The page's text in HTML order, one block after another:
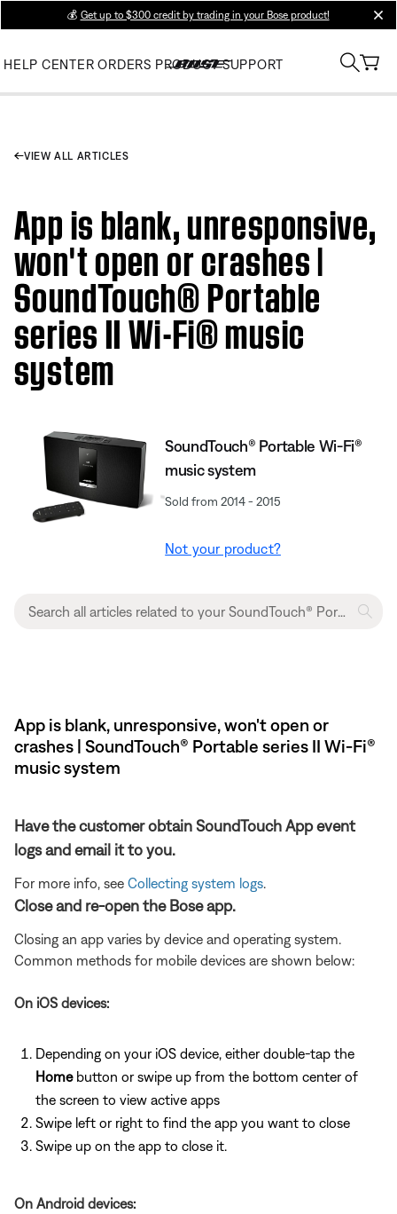
💰 Get up to $300 credit by trading in your Bose product!
HELP CENTER ORDERS PRODUCT SUPPORT
VIEW ALL ARTICLES
App is blank, unresponsive,
won't open or crashes |
SoundTouch® Portable
series II Wi-Fi® music
system
SoundTouch® Portable Wi-Fi®
music system
Sold from 2014 - 2015
Not your product?
App is blank, unresponsive, won't open or
crashes | SoundTouch® Portable series II Wi-Fi®
music system
Have the customer obtain SoundTouch App event
logs and email it to you.
For more info, see Collecting system logs
Close and re-open the Bose app.
Closing an app varies by device and operating system.
Common methods for mobile devices are shown below:
On iOS devices:
Depending on your iOS device, either double-tap the
Homebutton or swipe up from the bottom center of
the screen to view active apps
Swipe left or right to find the app you want to close
Swipe up on the app to close it.
On Android devices: